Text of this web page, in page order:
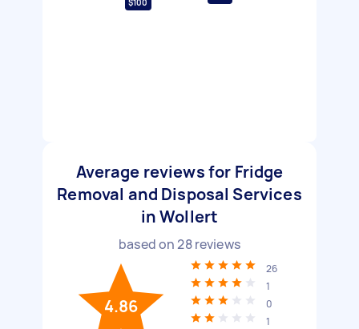
$100
Average reviews for Fridge
Removal and Disposal Services
in Wollert
based on28reviews
4.86
26
1
0
1